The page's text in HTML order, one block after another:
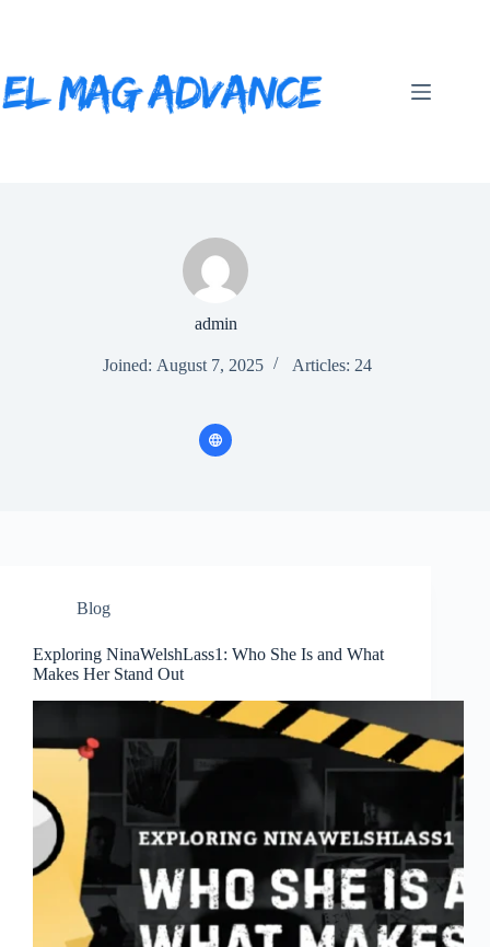
admin
Joined: August 7, 2025 Articles: 24
Blog
Exploring NinaWelshLass1: Who She Is and What
Makes Her Stand Out